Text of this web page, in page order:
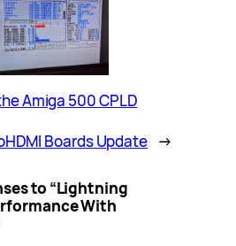
Amiga 500 CPLD
Boards Update →
to “Lightning
With